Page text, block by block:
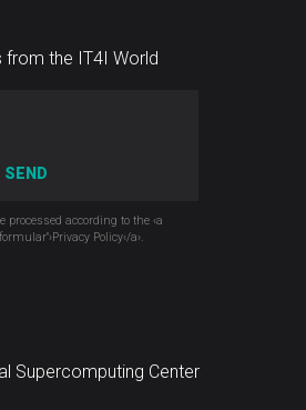
Supercomputing Center
from the IT4I World
SEND
according to the ‹a
Policy‹/a›.